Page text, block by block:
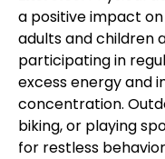
a positive impact
adults and children
participating in
excess energy and
concentration.
biking, or playing
for restless